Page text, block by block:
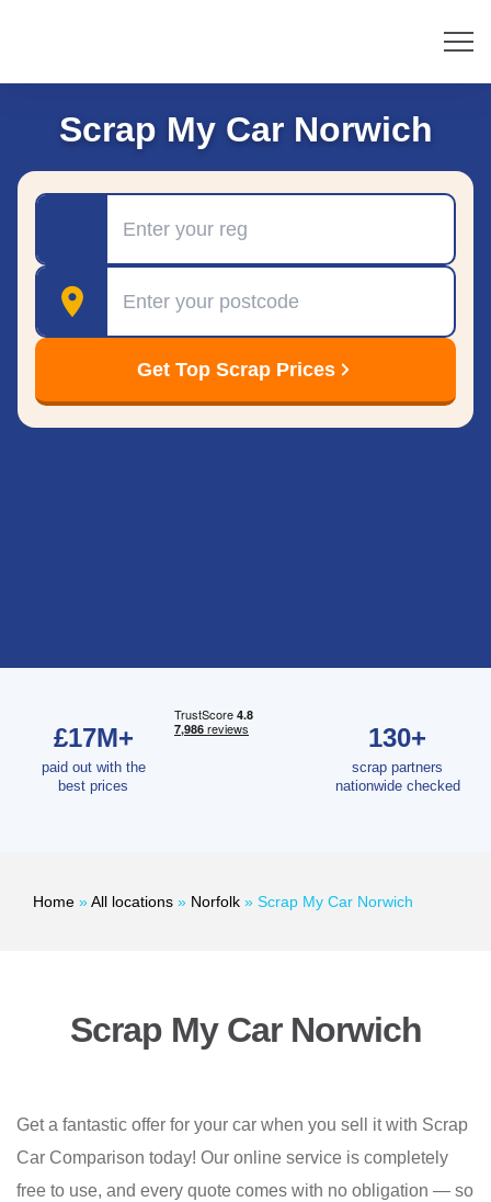
Scrap My Car Norwich
Postcode
Get Top Scrap Prices
£17M+
paid out with the
best prices
130+
scrap partners
nationwide checked
Home »All locations » Norfolk » Scrap My Car Norwich
Scrap My Car Norwich
Get a fantastic offer for your car when you sell it with Scrap
Car Comparison today! Our online service is completely
free to use, and every quote comes with no obligation — so